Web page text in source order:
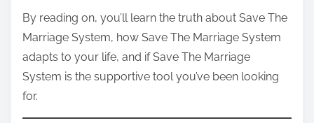
By reading on, you’ll learn the truth about Save The
Marriage System, how Save The Marriage System
adapts to your life, and if Save The Marriage
System is the supportive tool you’ve been looking
for.